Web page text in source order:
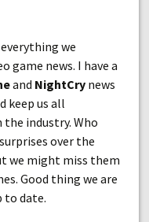
we
game news. I have a
and NightCry news
keep us all
industry. Who
over the
we might miss them
Good thing we are
to date.